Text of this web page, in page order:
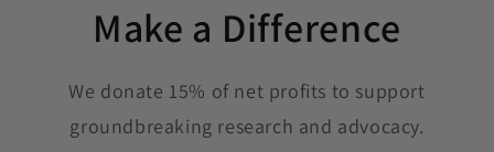
Make a Difference
We donate 15% of net profits to support
groundbreaking research and advocacy.